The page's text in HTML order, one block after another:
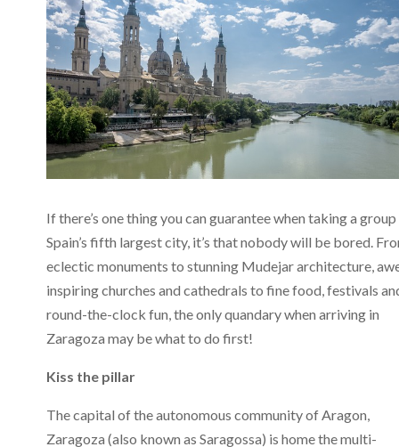
If there’s one thing you can guarantee when taking a
Spain’s fifth largest city, it’s that nobody will be bored.
eclectic monuments to stunning Mudejar architecture,
inspiring churches and cathedrals to fine food, festivals
round-the-clock fun, the only quandary when arriving in
Zaragoza may be what to do first!
Kiss the pillar
The capital of the autonomous community of Aragon,
Zaragoza (also known as Saragossa) is home the multi-